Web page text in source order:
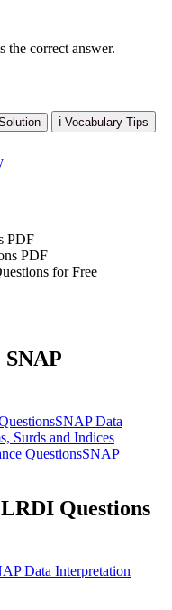
the correct answer.
ℹ️ Vocabulary Tips
PDF
PDF
for Free
SNAP
SNAP Data
Surds and Indices
QuestionsSNAP
Questions
Data Interpretation